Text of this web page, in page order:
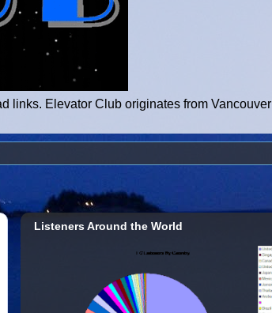
links. Elevator Club originates from Vancouver
Listeners Around the World